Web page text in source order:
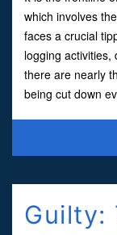
which involves
faces a crucial
logging activities,
there are nearly
being cut down
Guilty: